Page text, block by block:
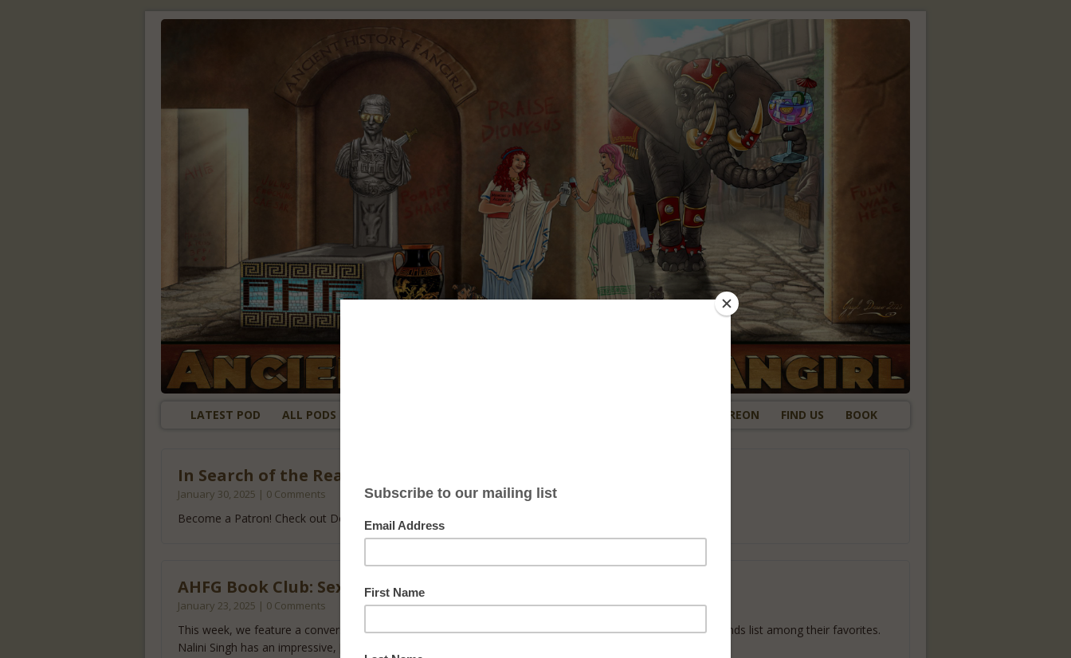
LATEST POD ALL PODS PATREON FIND US BOOK
In Search of the Real Alaric (With Douglas Boin): The Show Notes
January 30, 2025 | 0 Comments
Become a Patron! Check out Douglas Boin’s books
AHFG Book Club: Sexy Shifters and Fallen Angels with Nalini Singh
January 23, 2025 | 0 Comments
This week, we feature a conversation with the OG romance novelist—the one all our romance novelist friends list among their favorites.
Nalini Singh has an impressive,